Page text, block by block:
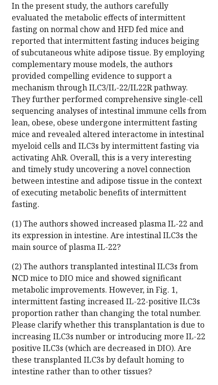
In the present study, the authors carefully
evaluated the metabolic effects of intermittent
fasting on normal chow and HFD fed mice and
reported that intermittent fasting induces beiging
of subcutaneous white adipose tissue. By employing
complementary mouse models, the authors
provided compelling evidence to support a
mechanism through ILC3/IL-22/IL22R pathway.
They further performed comprehensive single-cell
sequencing analyses of intestinal immune cells from
lean, obese, obese undergone intermittent fasting
mice and revealed altered interactome in intestinal
myeloid cells and ILC3s by intermittent fasting via
activating AhR. Overall, this is a very interesting
and timely study uncovering a novel connection
between intestine and adipose tissue in the context
of executing metabolic benefits of intermittent
fasting.
(1) The authors showed increased plasma IL-22 and
its expression in intestine. Are intestinal ILC3s the
main source of plasma IL-22?
(2) The authors transplanted intestinal ILC3s from
NCD mice to DIO mice and showed significant
metabolic improvements. However, in Fig. 1,
intermittent fasting increased IL-22-positive ILC3s
proportion rather than changing the total number.
Please clarify whether this transplantation is due to
increasing ILC3s number or introducing more IL-22
positive ILC3s (which are decreased in DIO). Are
these transplanted ILC3s by default homing to
intestine rather than to other tissues?